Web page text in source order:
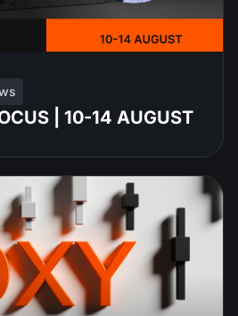
| 10-14 AUGUST